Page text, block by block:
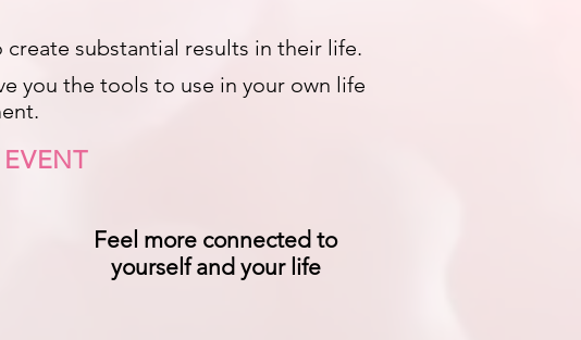
create substantial results in their life.
you the tools to use in your own life
EVENT
Feel more connected to
yourself and your life